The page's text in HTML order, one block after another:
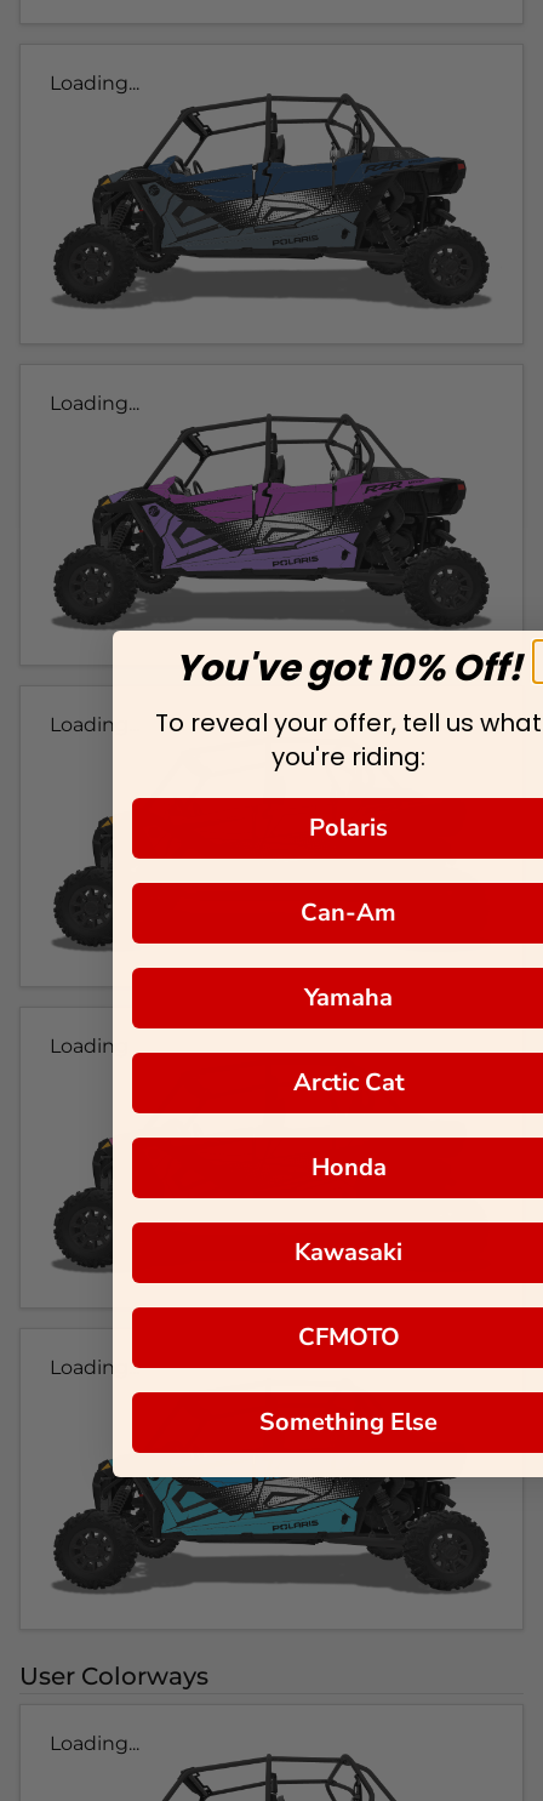
Loading...
Loading...
Loading...
Loading...
Loading...
User Colorways
Loading...
You've got 10% Off!
To reveal your offer, tell us what
you're riding:
Polaris
Can-Am
Yamaha
Arctic Cat
Honda
Kawasaki
CFMOTO
Something Else